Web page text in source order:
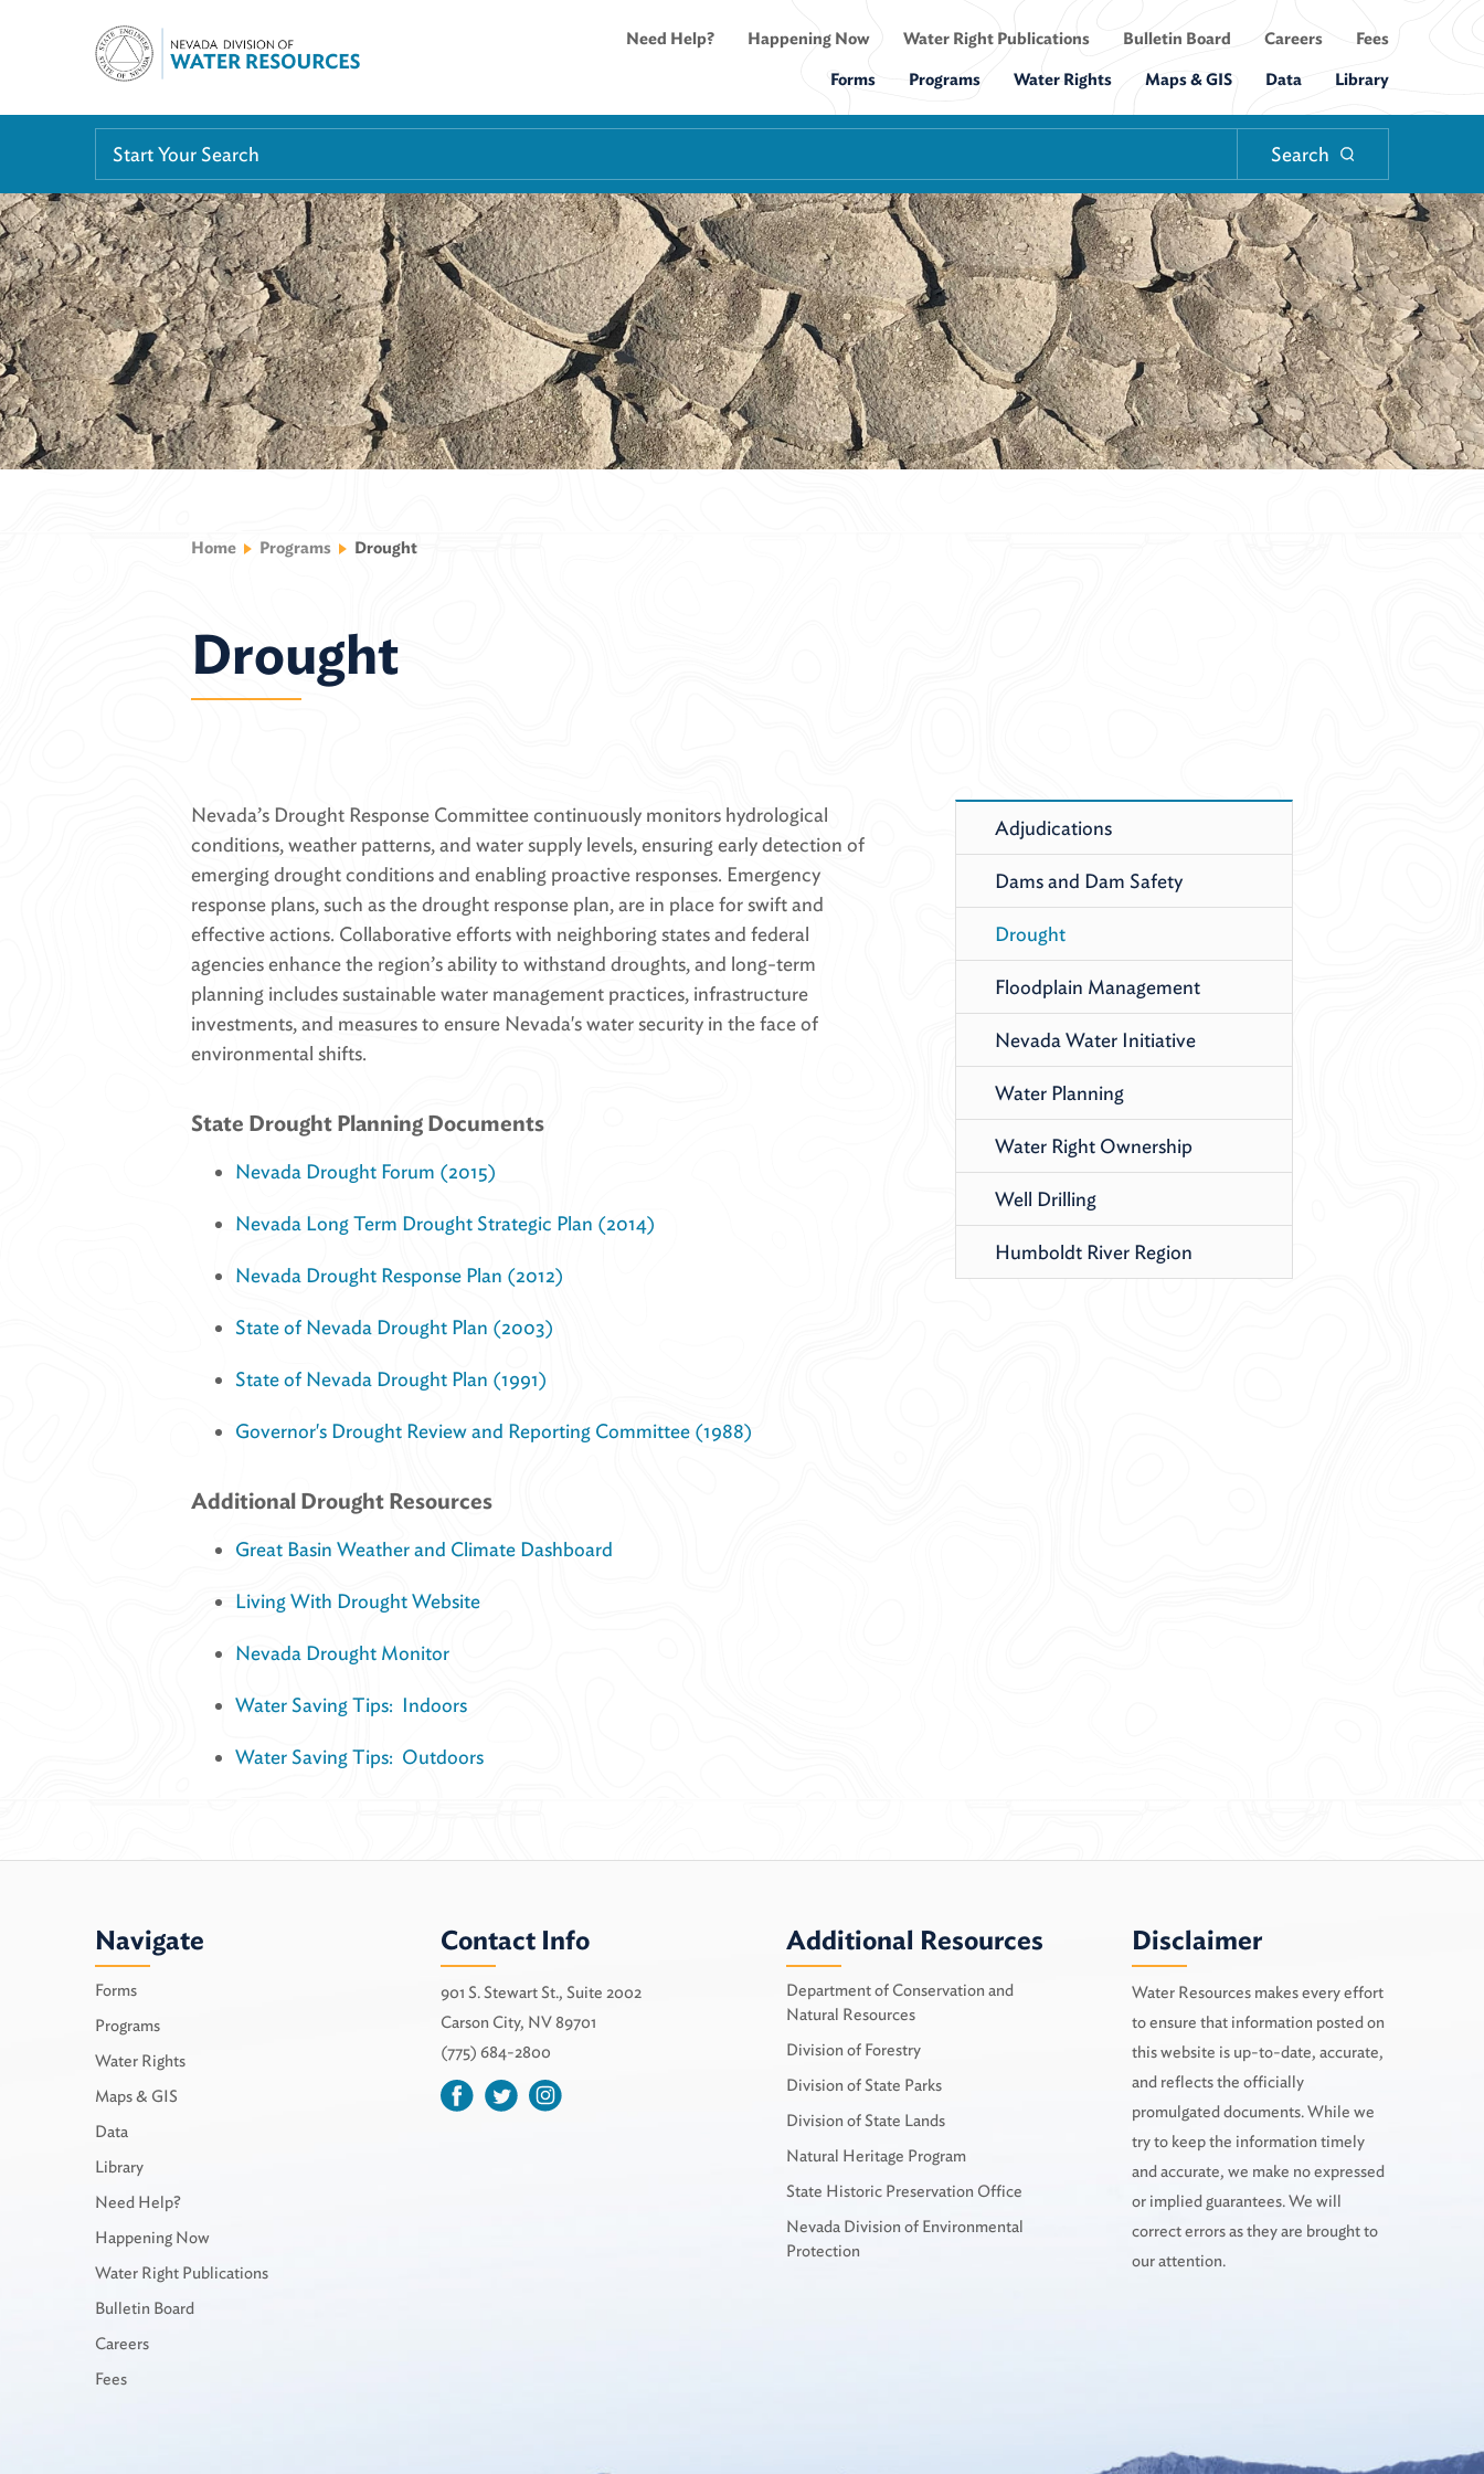
Need Help? Happening Now Water Right Publications Bulletin Board Careers Fees
Forms Programs Water Rights Maps & GIS Data Library
Search
Home Programs Drought
Drought
Nevada’s Drought Response Committee continuously monitors hydrological
conditions, weather patterns, and water supply levels, ensuring early detection of
emerging drought conditions and enabling proactive responses. Emergency
response plans, such as the drought response plan, are in place for swift and
effective actions. Collaborative efforts with neighboring states and federal
agencies enhance the region’s ability to withstand droughts, and long-term
planning includes sustainable water management practices, infrastructure
investments, and measures to ensure Nevada's water security in the face of
environmental shifts.
State Drought Planning Documents
Nevada Drought Forum (2015)
Nevada Long Term Drought Strategic Plan (2014)
Nevada Drought Response Plan (2012)
State of Nevada Drought Plan (2003)
State of Nevada Drought Plan (1991)
Governor's Drought Review and Reporting Committee (1988)
Additional Drought Resources
Great Basin Weather and Climate Dashboard
Living With Drought Website
Nevada Drought Monitor
Water Saving Tips: Indoors
Water Saving Tips: Outdoors
Adjudications
Dams and Dam Safety
Drought
Floodplain Management
Nevada Water Initiative
Water Planning
Water Right Ownership
Well Drilling
Humboldt River Region
Navigate
Forms
Programs
Water Rights
Maps & GIS
Data
Library
Need Help?
Happening Now
Water Right Publications
Bulletin Board
Careers
Fees
Contact Info
901 S. Stewart St., Suite 2002
Carson City, NV 89701
(775) 684-2800
Additional Resources
Department of Conservation and
Natural Resources
Division of Forestry
Division of State Parks
Division of State Lands
Natural Heritage Program
State Historic Preservation Office
Nevada Division of Environmental
Protection
Disclaimer
Water Resources makes every effort
to ensure that information posted on
this website is up-to-date, accurate,
and reflects the officially
promulgated documents. While we
try to keep the information timely
and accurate, we make no expressed
or implied guarantees. We will
correct errors as they are brought to
our attention.